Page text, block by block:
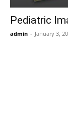
Pediatric
admin - January 3,